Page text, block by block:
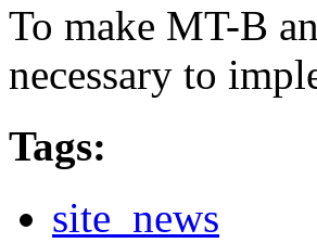
To make MT-B
necessary to
Tags:
site_news